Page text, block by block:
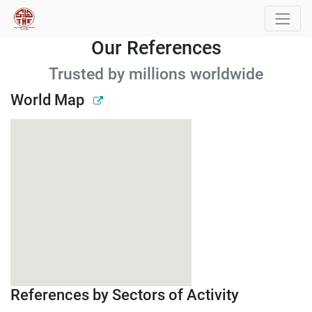
Our References
Trusted by millions worldwide
World Map
References by Sectors of Activity